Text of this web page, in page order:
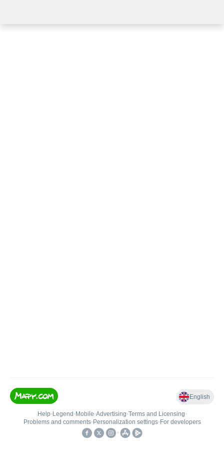
English
Help• Legend • Mobile•Advertising•Terms and Licensing•
Problems and comments• Personalization settings• For developers
•